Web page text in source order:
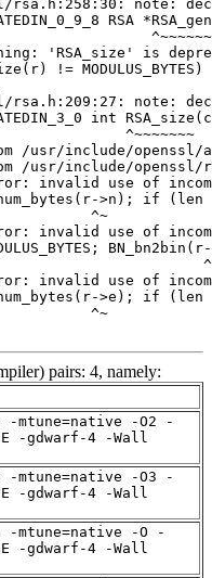
pairs: 4, namely:
-mtune=native -O2 -
-gdwarf-4 -Wall
-mtune=native -O3 -
-gdwarf-4 -Wall
-mtune=native -O -
-gdwarf-4 -Wall